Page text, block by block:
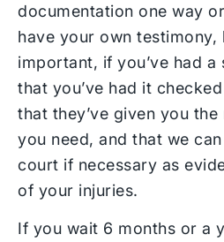
documentation one way
have your own testimony,
important, if you’ve had
that you’ve had it
that they’ve given you
you need, and that we
court if necessary as
of your injuries.
If you wait 6 months or a